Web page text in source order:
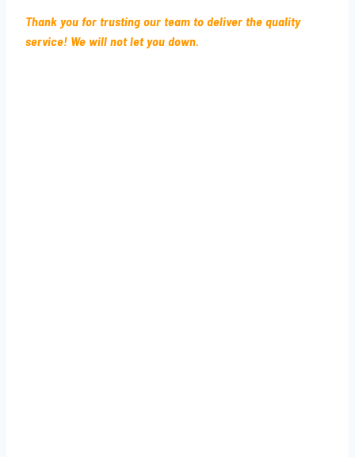
Thank you for trusting our team to deliver the quality
service! We will not let you down.